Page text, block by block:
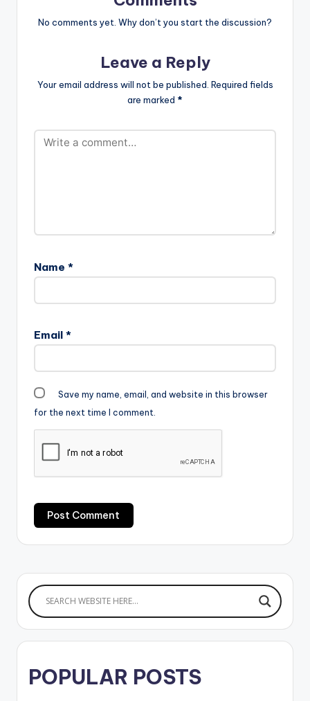
No comments yet. Why don’t you start the discussion?
Leave a Reply
Your email address will not be published. Required fields
are marked *
Name *
Email *
Save my name, email, and website in this browser
for the next time I comment.
POPULAR POSTS